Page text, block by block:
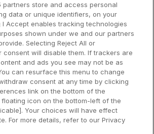
Dublin Hotels
Donegal Hotels
Galway Hotels
Kilkenny Hotels
Waterford Hotels
Wild Atlantic Way
partners store and access personal
data or unique identifiers, on your
I Accept enables tracking technologies
shown under we and our partners
Selecting Reject All or
consent will disable them. If trackers are
and ads you see may not be as
can resurface this menu to change
consent at any time by clicking
link on the bottom of the
icon on the bottom-left of the
Your choices will have effect
For more details, refer to our Privacy